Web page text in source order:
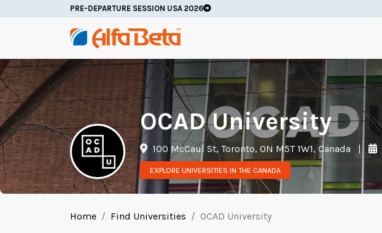
PRE-DEPARTURE SESSION USA 2026
OCAD University
100 McCaul St, Toronto, ON M5T 1W1, Canada |
EXPLORE UNIVERSITIES IN THE CANADA
Home Find Universities OCAD University